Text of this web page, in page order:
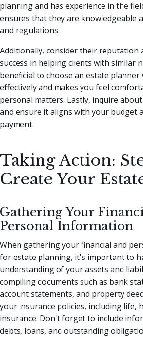
planning and has experience in the
ensures that they are knowledgeable
and regulations.
Additionally, consider their reputation
success in helping clients with similar
beneficial to choose an estate planner
effectively and makes you feel
personal matters. Lastly, inquire
and ensure it aligns with your budget
payment.
Taking Action:
Create Your
Gathering Your
Personal Information
When gathering your financial and
for estate planning, it's important to
understanding of your assets and
compiling documents such as bank
account statements, and property
your insurance policies, including life,
insurance. Don't forget to include
debts, loans, and outstanding